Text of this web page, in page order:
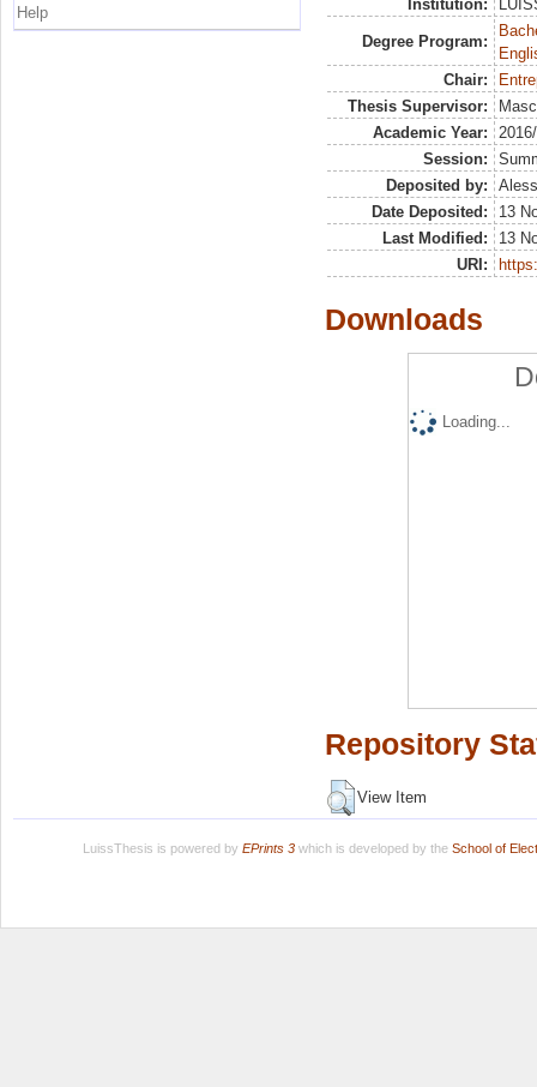
Institution:
Degree Program:
Chair:
Thesis Supervisor:
Academic Year:
Session:
Deposited by:
Date Deposited:
13
Last Modified:
13
URI:
Downloads
Loading...
Repository
View Item
Help
LuissThesis is powered by EPrints 3which is developed by the School of